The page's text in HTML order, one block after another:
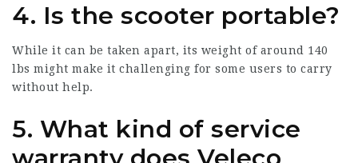
4. Is the scooter portable?
While it can be taken apart, its weight of around 140
lbs might make it challenging for some users to carry
without help.
5. What kind of service